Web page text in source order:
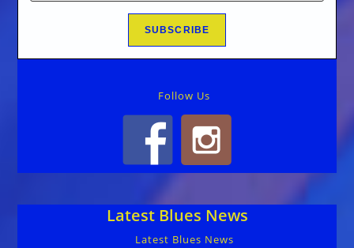
Follow Us
Latest Blues News
Latest Blues News